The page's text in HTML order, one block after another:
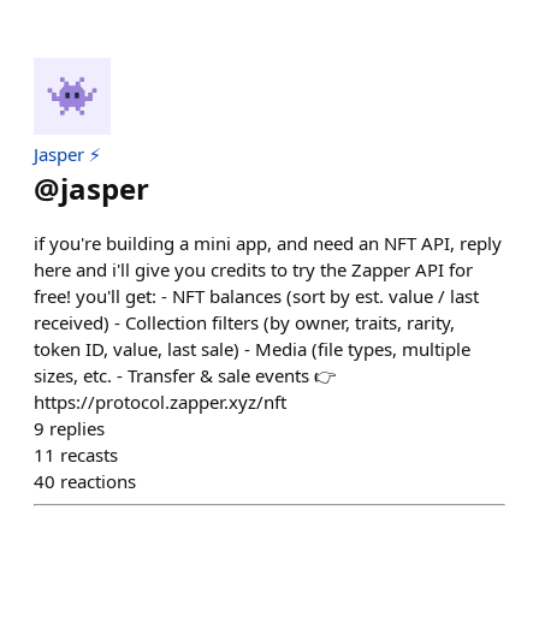
Jasper ⚡
@jasper
if you're building a mini app, and need an NFT API, reply
here and i'll give you credits to try the Zapper API for
free! you'll get: - NFT balances (sort by est. value / last
received) - Collection filters (by owner, traits, rarity,
token ID, value, last sale) - Media (file types, multiple
sizes, etc. - Transfer & sale events 👉
https://protocol.zapper.xyz/nft
9 replies
11 recasts
40 reactions